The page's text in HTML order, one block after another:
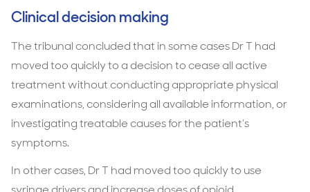
Clinical decision making
The tribunal concluded that in some cases Dr T had
moved too quickly to a decision to cease all active
treatment without conducting appropriate physical
examinations, considering all available information, or
investigating treatable causes for the patient’s
symptoms.
In other cases, Dr T had moved too quickly to use